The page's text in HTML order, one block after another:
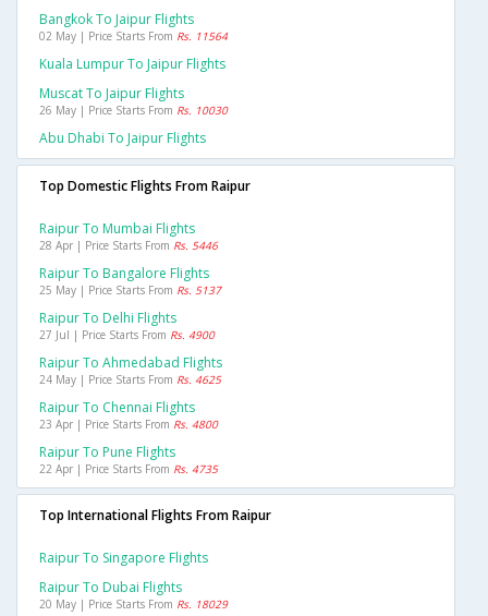
Bangkok To Jaipur Flights
02 May | Price Starts From Rs. 11564
Kuala Lumpur To Jaipur Flights
Muscat To Jaipur Flights
26 May | Price Starts From Rs. 10030
Abu Dhabi To Jaipur Flights
Top Domestic Flights From Raipur
Raipur To Mumbai Flights
28 Apr | Price Starts From Rs. 5446
Raipur To Bangalore Flights
25 May | Price Starts From Rs. 5137
Raipur To Delhi Flights
27 Jul | Price Starts From Rs. 4900
Raipur To Ahmedabad Flights
24 May | Price Starts From Rs. 4625
Raipur To Chennai Flights
23 Apr | Price Starts From Rs. 4800
Raipur To Pune Flights
22 Apr | Price Starts From Rs. 4735
Top International Flights From Raipur
Raipur To Singapore Flights
Raipur To Dubai Flights
20 May | Price Starts From Rs. 18029